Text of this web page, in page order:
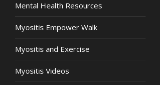
Mental Health Resources
Myositis Empower Walk
Myositis and Exercise
Myositis Videos